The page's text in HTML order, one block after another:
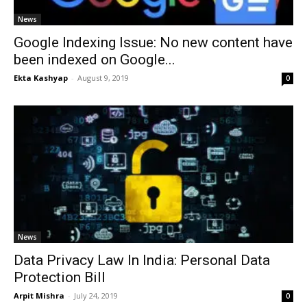
News
Google Indexing Issue: No new content have
been indexed on Google...
Ekta Kashyap - August 9, 2019 0
News
Data Privacy Law In India: Personal Data
Protection Bill
Arpit Mishra - July 24, 2019 0